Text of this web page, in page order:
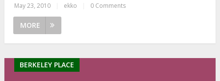
May 23, 2010 ekko 0 Comments
MORE
BERKELEY PLACE